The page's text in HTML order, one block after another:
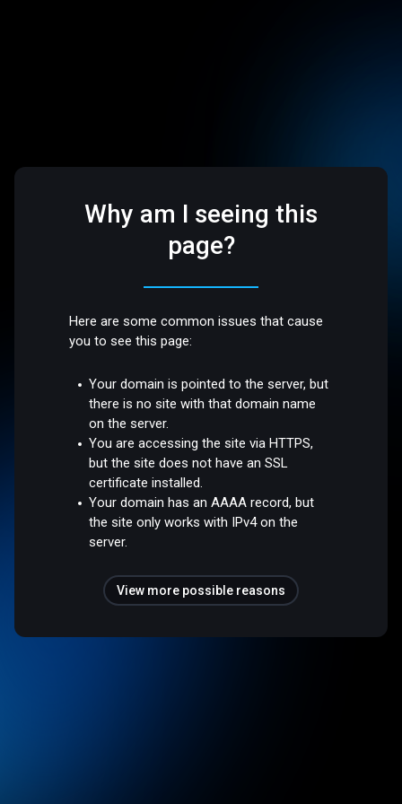
Why am I seeing this
page?
Here are some common issues that cause
you to see this page:
Your domain is pointed to the server, but
there is no site with that domain name
on the server.
You are accessing the site via HTTPS,
but the site does not have an SSL
certificate installed.
Your domain has an AAAA record, but
the site only works with IPv4 on the
server.
View more possible reasons